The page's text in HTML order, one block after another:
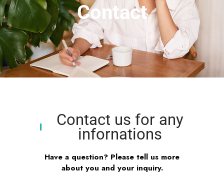
Contact
Contact us for any
infornations
Have a question? Please tell us more
about you and your inquiry.